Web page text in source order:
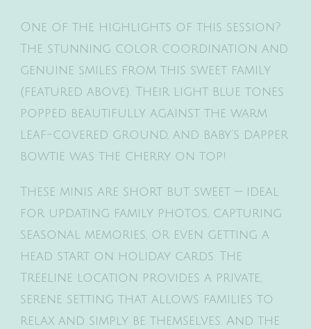
One of the highlights of this session?
The stunning color coordination and
genuine smiles from this sweet family
(featured above). Their light blue tones
popped beautifully against the warm
leaf-covered ground, and baby’s dapper
bowtie was the cherry on top!
These minis are short but sweet — ideal
for updating family photos, capturing
seasonal memories, or even getting a
head start on holiday cards. The
Treeline location provides a private,
serene setting that allows families to
relax and simply be themselves. And the